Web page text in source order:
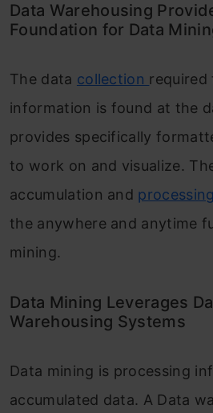
Data Warehousing
Foundation for Data
The data collection
information is found at the
provides specifically
to work on and visualize.
accumulation and
the anywhere and anytime
mining.
Data Mining Leverages
Warehousing Systems
Data mining is processing
accumulated data. A Data